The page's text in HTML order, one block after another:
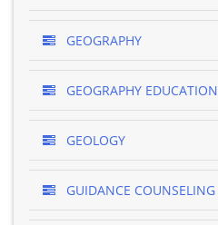
GEOGRAPHY
GEOGRAPHY EDUCATION
GEOLOGY
GUIDANCE COUNSELING